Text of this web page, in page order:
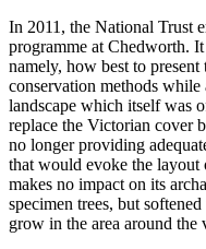
In 2011, the National Trust
programme at Chedworth.
namely, how best to
conservation methods
landscape which itself was
replace the Victorian cover
no longer providing
that would evoke the
makes no impact on its
specimen trees, but
grow in the area around